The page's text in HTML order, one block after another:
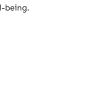
being.